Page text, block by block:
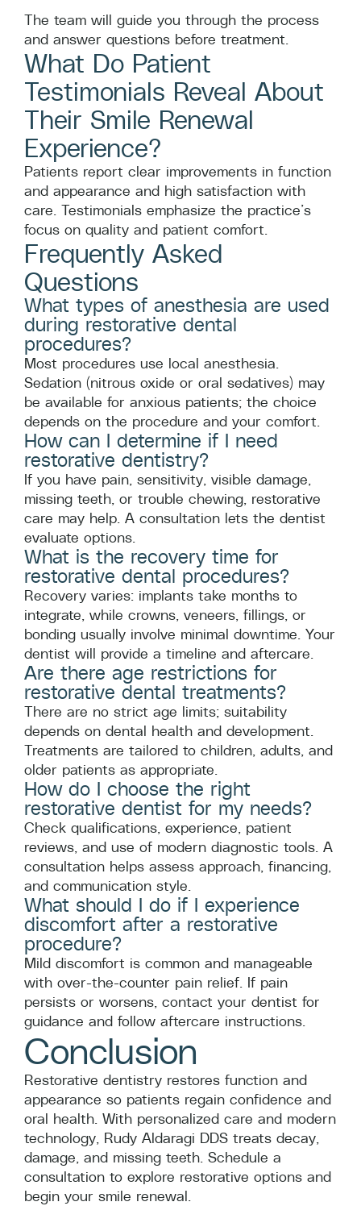
The team will guide you through the process
and answer questions before treatment.
What Do Patient
Testimonials Reveal About
Their Smile Renewal
Experience?
Patients report clear improvements in function
and appearance and high satisfaction with
care. Testimonials emphasize the practice’s
focus on quality and patient comfort.
Frequently Asked
Questions
What types of anesthesia are used
during restorative dental
procedures?
Most procedures use local anesthesia.
Sedation (nitrous oxide or oral sedatives) may
be available for anxious patients; the choice
depends on the procedure and your comfort.
How can I determine if I need
restorative dentistry?
If you have pain, sensitivity, visible damage,
missing teeth, or trouble chewing, restorative
care may help. A consultation lets the dentist
evaluate options.
What is the recovery time for
restorative dental procedures?
Recovery varies: implants take months to
integrate, while crowns, veneers, fillings, or
bonding usually involve minimal downtime. Your
dentist will provide a timeline and aftercare.
Are there age restrictions for
restorative dental treatments?
There are no strict age limits; suitability
depends on dental health and development.
Treatments are tailored to children, adults, and
older patients as appropriate.
How do I choose the right
restorative dentist for my needs?
Check qualifications, experience, patient
reviews, and use of modern diagnostic tools. A
consultation helps assess approach, financing,
and communication style.
What should I do if I experience
discomfort after a restorative
procedure?
Mild discomfort is common and manageable
with over-the-counter pain relief. If pain
persists or worsens, contact your dentist for
guidance and follow aftercare instructions.
Conclusion
Restorative dentistry restores function and
appearance so patients regain confidence and
oral health. With personalized care and modern
technology, Rudy Aldaragi DDS treats decay,
damage, and missing teeth. Schedule a
consultation to explore restorative options and
begin your smile renewal.